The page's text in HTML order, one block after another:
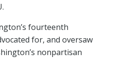
fourteenth
for, and oversaw
nonpartisan